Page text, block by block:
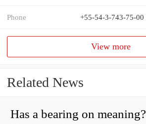
Phone +55-54-3-743-75-00
View more
Related News
Has a bearing on meaning?